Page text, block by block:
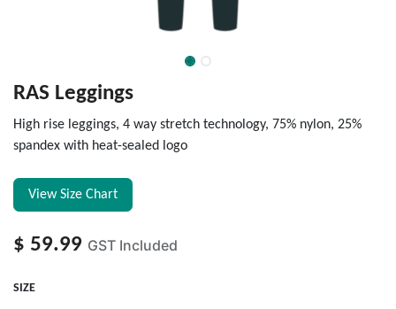
RAS Leggings
High rise leggings, 4 way stretch technology, 75% nylon, 25%
spandex with heat-sealed logo
View Size Chart
$ 59.99 GST Included
SIZE